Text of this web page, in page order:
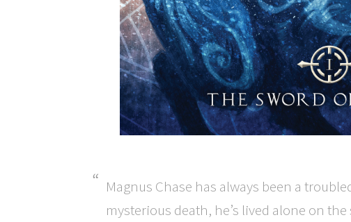
Magnus Chase has always been a
mysterious death, he’s lived alone on